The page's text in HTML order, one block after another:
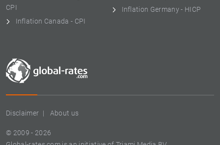
Disclaimer About us
© 2009 - 2026
CPI
Inflation Canada - CPI
Inflation Germany - HICP